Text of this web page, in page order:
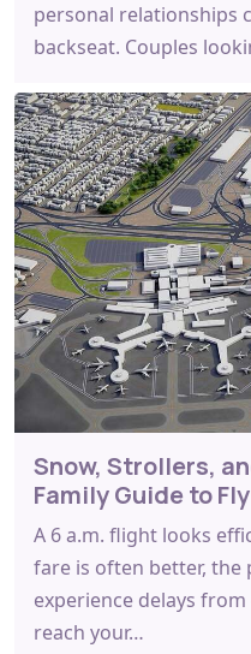
personal relationships
backseat. Couples
Snow, Strollers,
Family Guide to
A 6 a.m. flight looks
fare is often better, the
experience delays
reach your…